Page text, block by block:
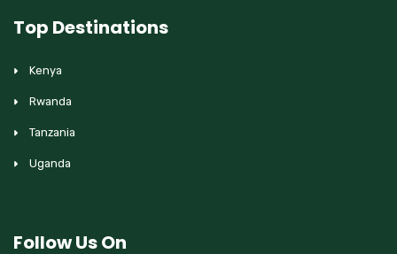
Top Destinations
Kenya
Rwanda
Tanzania
Uganda
Follow Us On